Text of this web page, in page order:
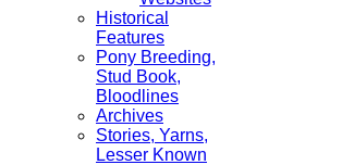
Historical
Features
Pony Breeding,
Stud Book,
Bloodlines
Archives
Stories, Yarns,
Lesser Known